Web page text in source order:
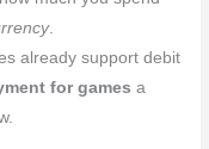
.
already support debit
for games a